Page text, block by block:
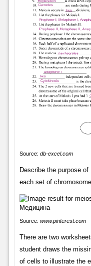
Source: db-excel.com
Describe the purpose
each set of
Source: www.pinterest.com
There are two
student draws the
of cells to illustrate the